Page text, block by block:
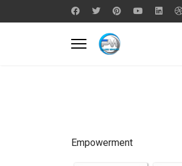
Empowerment